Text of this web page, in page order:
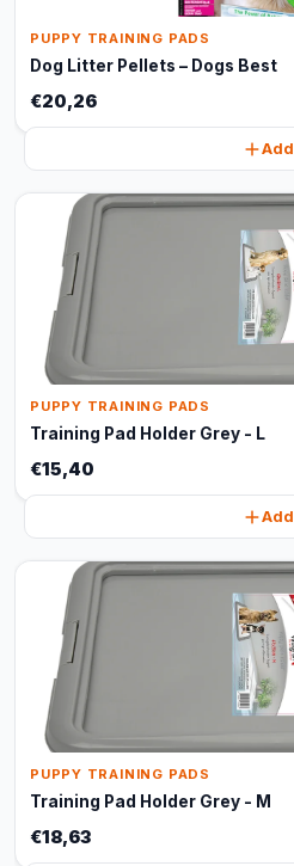
PUPPY TRAINING PADS
Dog Litter Pellets – Dogs Best
€20,26
Add
PUPPY TRAINING PADS
Training Pad Holder Grey - L
€15,40
Add
PUPPY TRAINING PADS
Training Pad Holder Grey - M
€18,63